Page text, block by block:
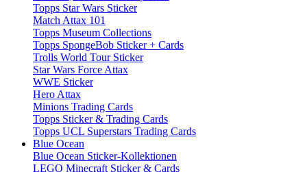
Topps Star Wars Sticker
Match Attax 101
Topps Museum Collections
Topps SpongeBob Sticker + Cards
Trolls World Tour Sticker
Star Wars Force Attax
WWE Sticker
Hero Attax
Minions Trading Cards
Topps Sticker & Trading Cards
Topps UCL Superstars Trading Cards
Blue Ocean
Blue Ocean Sticker-Kollektionen
LEGO Minecraft Sticker & Cards